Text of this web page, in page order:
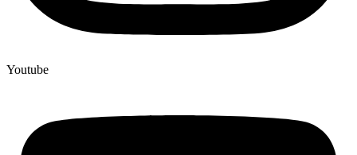
Youtube